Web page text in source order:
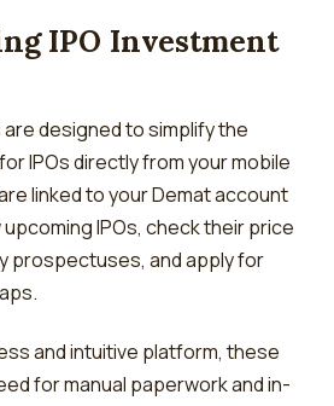
IPO Investment
designed to simplify the
IPOs directly from your mobile
linked to your Demat account
IPOs, check their price
prospectuses, and apply for
and intuitive platform, these
for manual paperwork and in-